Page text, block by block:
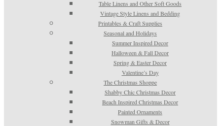
Table Linens and Other Soft Goods
Vintage Style Linens and Bedding
Printables & Craft Supplies
Seasonal and Holidays
Summer Inspired Decor
Halloween & Fall Decor
Spring & Easter Decor
Valentine’s Day
The Christmas Shoppe
Shabby Chic Christmas Decor
Beach Inspired Christmas Decor
Painted Ornaments
Snowman Gifts & Decor